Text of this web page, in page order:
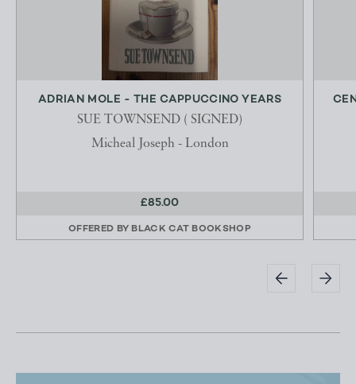
ADRIAN MOLE - THE CAPPUCCINO YEARS
SUE TOWNSEND ( SIGNED)
Micheal Joseph - London
£85.00
OFFERED BY BLACK CAT BOOKSHOP